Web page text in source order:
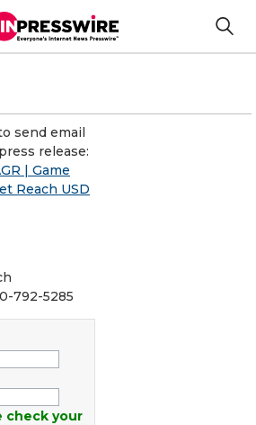
send email
release:
| Game
Reach USD
792-5285
check your